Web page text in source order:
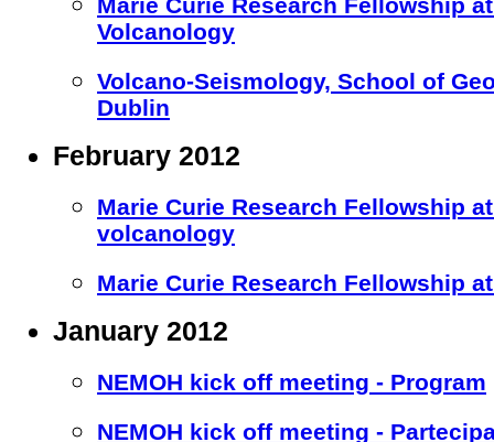
Marie Curie Research Fellowship
Volcanology
Volcano-Seismology, School of
Dublin
February 2012
Marie Curie Research Fellowship
volcanology
Marie Curie Research Fellowship
January 2012
NEMOH kick off meeting - Program
NEMOH kick off meeting -